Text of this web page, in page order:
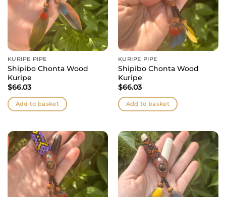
KURIPE PIPE
Shipibo Chonta Wood
Kuripe
$66.03
Add to basket
KURIPE PIPE
Shipibo Chonta Wood
Kuripe
$66.03
Add to basket